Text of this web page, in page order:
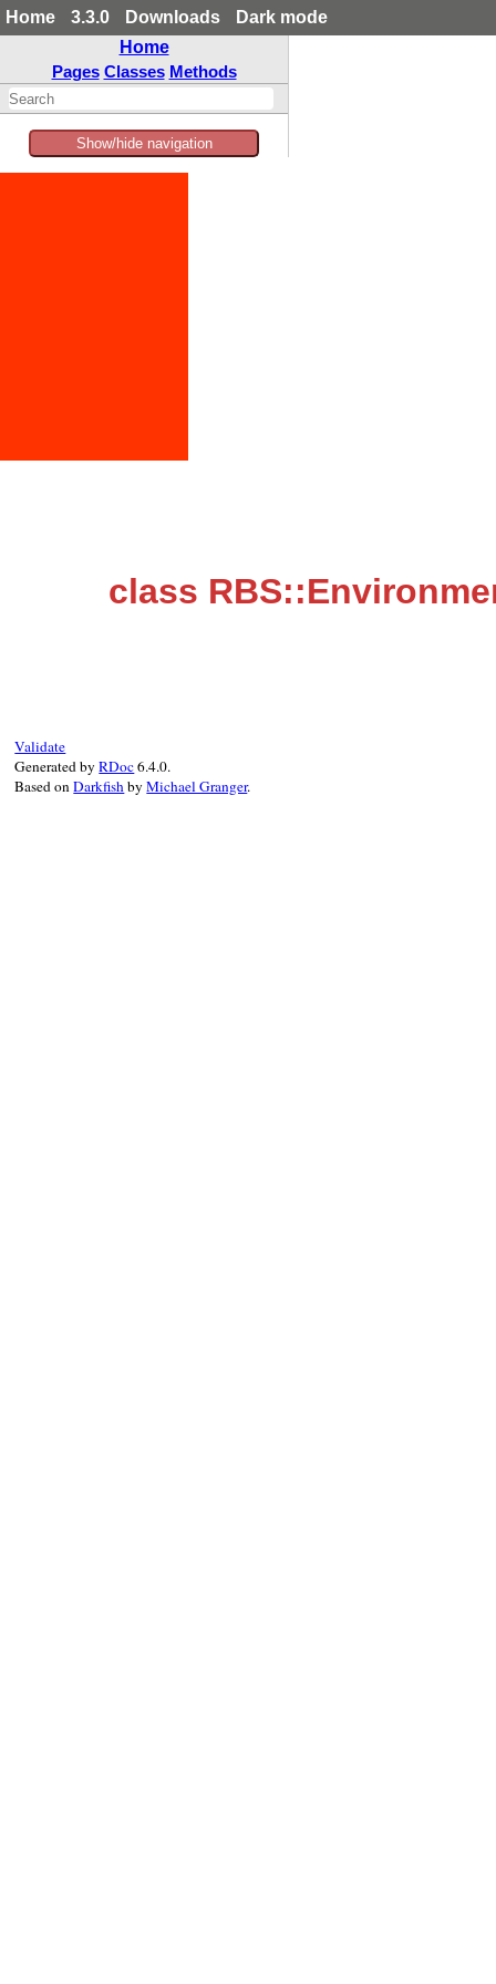
Home 3.3.0 Downloads
Dark mode
Home
Pages Classes Methods
Show/hide navigation
class
Validate
Generated byRDoc6.4.0.
Based onDarkfishbyMichael Granger.